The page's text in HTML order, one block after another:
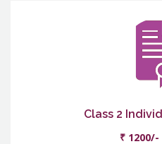
Class 2
₹ 1200/-